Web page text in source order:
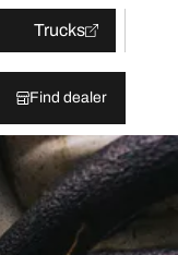
Trucks
Find dealer